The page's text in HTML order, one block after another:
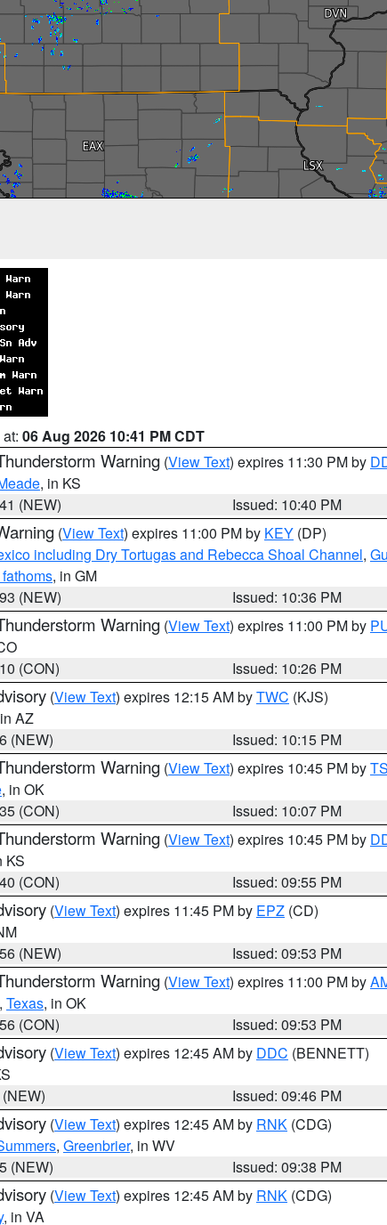
06 Aug 2026 10:41 PM CDT
Warning (View Text) expires 11:30 PM by
, in KS
(NEW)
Issued: 10:40 PM
(View Text) expires 11:00 PM by KEY (DP)
including Dry Tortugas and Rebecca Shoal Channel,
, in GM
(NEW)
Issued: 10:36 PM
Warning (View Text) expires 11:00 PM by
(CON)
Issued: 10:26 PM
(View Text) expires 12:15 AM byTWC (KJS)
AZ
(NEW)
Issued: 10:15 PM
Warning (View Text) expires 10:45 PM by
, in OK
(CON)
Issued: 10:07 PM
Warning (View Text) expires 10:45 PM by
KS
(CON)
Issued: 09:55 PM
(View Text) expires 11:45 PM by EPZ (CD)
(NEW)
Issued: 09:53 PM
Warning (View Text) expires 11:00 PM by
, Texas, in OK
(CON)
Issued: 09:53 PM
(View Text) expires 12:45 AM by DDC (BENNETT)
Issued: 09:46 PM
(View Text) expires 12:45 AM by RNK (CDG)
, Greenbrier, in WV
(NEW)
Issued: 09:38 PM
(View Text) expires 12:45 AM by RNK (CDG)
, in VA